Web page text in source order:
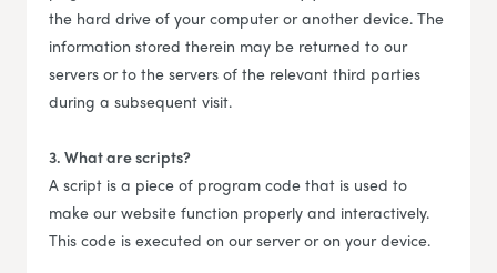
the hard drive of your computer or another device. The
information stored therein may be returned to our
servers or to the servers of the relevant third parties
during a subsequent visit.
3. What are scripts?
A script is a piece of program code that is used to
make our website function properly and interactively.
This code is executed on our server or on your device.